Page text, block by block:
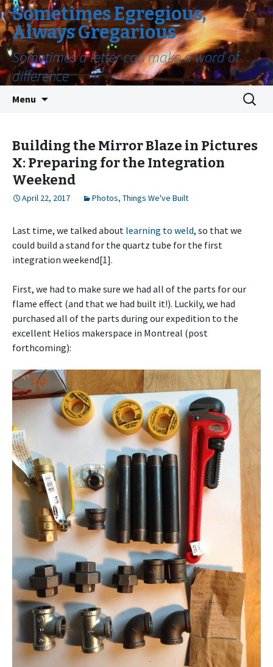
Sometimes Egregious,
Always Gregarious
Sometimes a letter can make a word of
difference
Menu
Search
for:
Building the Mirror Blaze in Pictures
X: Preparing for the Integration
Weekend
April 22, 2017 Photos, Things We've Built
Last time, we talked about learning to weld, so that we
could build a stand for the quartz tube for the first
integration weekend[1].
First, we had to make sure we had all of the parts for our
flame effect (and that we had built it!). Luckily, we had
purchased all of the parts during our expedition to the
excellent Helios makerspace in Montreal (post
forthcoming):